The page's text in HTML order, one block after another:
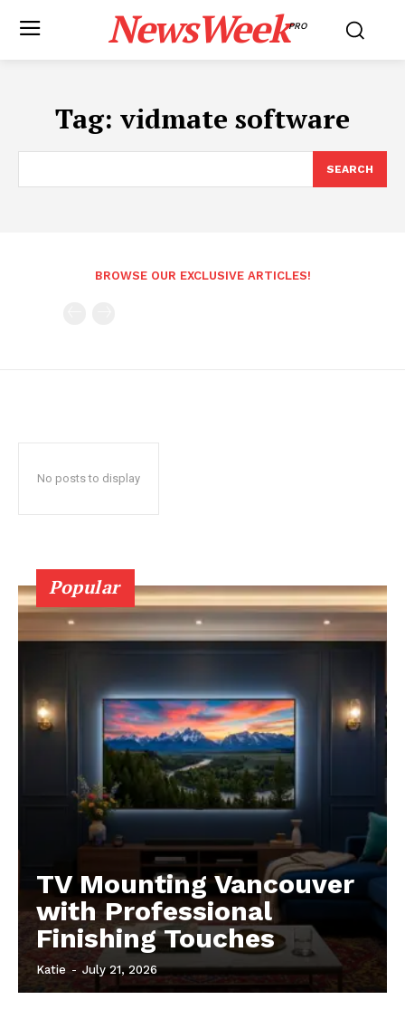
NewsWeekPRO
Tag: vidmate software
SEARCH
BROWSE OUR EXCLUSIVE ARTICLES!
No posts to display
Popular
TV Mounting Vancouver
with Professional
Finishing Touches
Katie - July 21, 2026